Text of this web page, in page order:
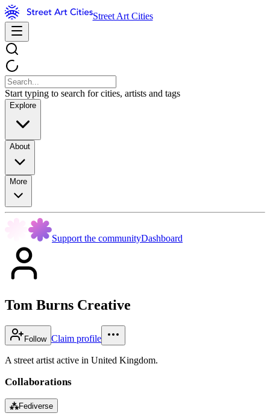
Street Art Cities
Start typing to search for cities, artists and tags
Explore
About
More
Support the communityDashboard
Tom Burns Creative
Follow Claim profile
A street artist active in United Kingdom.
Collaborations
⁂Fediverse